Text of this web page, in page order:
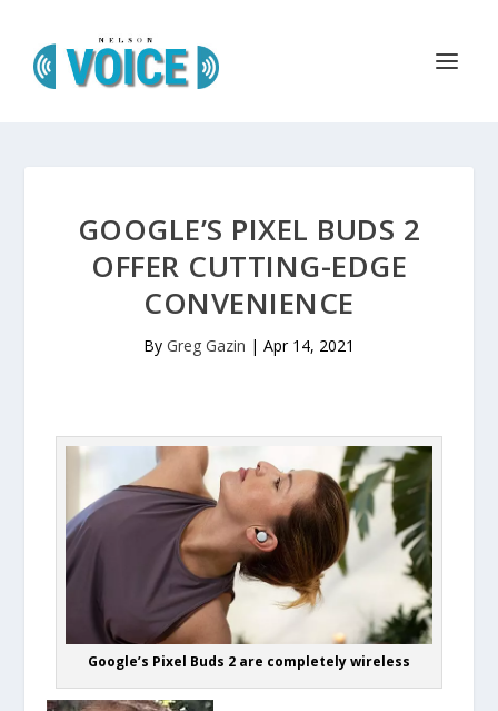
GOOGLE’S PIXEL BUDS 2
OFFER CUTTING-EDGE
CONVENIENCE
By Greg Gazin | Apr 14, 2021
Google’s Pixel Buds 2 are completely wireless